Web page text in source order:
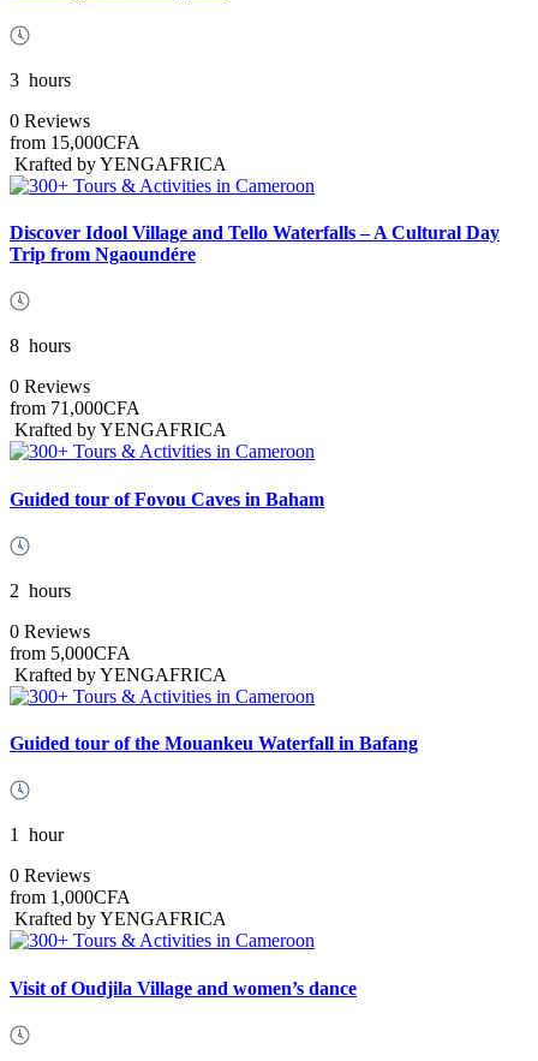
3 hours
0 Reviews
from 15,000CFA
Krafted by YENGAFRICA
Discover Idool Village and Tello Waterfalls – A Cultural Day
Trip from Ngaoundére
8 hours
0 Reviews
from 71,000CFA
Krafted by YENGAFRICA
Guided tour of Fovou Caves in Baham
2 hours
0 Reviews
from 5,000CFA
Krafted by YENGAFRICA
Guided tour of the Mouankeu Waterfall in Bafang
1 hour
0 Reviews
from 1,000CFA
Krafted by YENGAFRICA
Visit of Oudjila Village and women’s dance